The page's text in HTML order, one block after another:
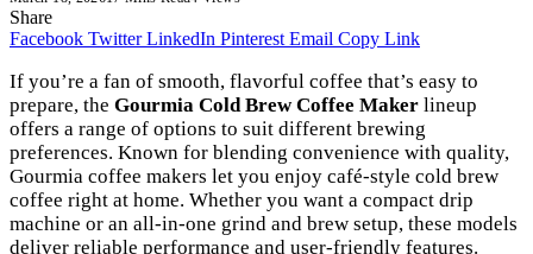
Share
Facebook Twitter LinkedIn Pinterest Email Copy Link
If you’re a fan of smooth, flavorful coffee that’s easy to
prepare, the Gourmia Cold Brew Coffee Maker lineup
offers a range of options to suit different brewing
preferences. Known for blending convenience with quality,
Gourmia coffee makers let you enjoy café-style cold brew
coffee right at home. Whether you want a compact drip
machine or an all-in-one grind and brew setup, these models
deliver reliable performance and user-friendly features.